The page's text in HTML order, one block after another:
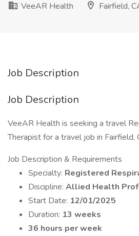
VeeAR Health
Fairfield,
Job Description
Job Description
VeeAR Health is seeking a travel
Therapist for a travel job in Fairfield,
Job Description & Requirements
Specialty: Registered
Discipline: Allied Health
Start Date: 12/01/2025
Duration: 13 weeks
36 hours per week